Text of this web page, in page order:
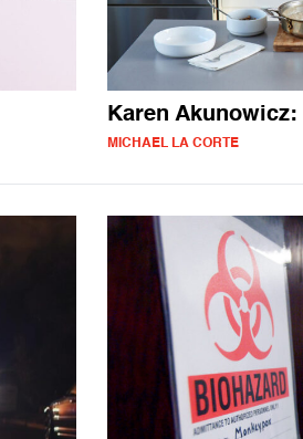
Karen
MICHAEL LA CORTE